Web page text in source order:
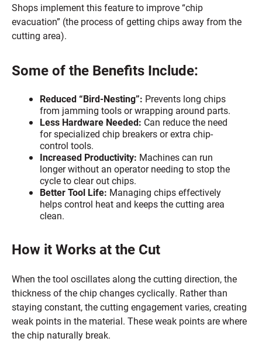
Shops implement this feature to improve “chip
evacuation” (the process of getting chips away from the
cutting area).
Some of the Benefits Include:
Reduced “Bird-Nesting”: Prevents long chips
from jamming tools or wrapping around parts.
Less Hardware Needed: Can reduce the need
for specialized chip breakers or extra chip-
control tools.
Increased Productivity: Machines can run
longer without an operator needing to stop the
cycle to clear out chips.
Better Tool Life: Managing chips effectively
helps control heat and keeps the cutting area
clean.
How it Works at the Cut
When the tool oscillates along the cutting direction, the
thickness of the chip changes cyclically. Rather than
staying constant, the cutting engagement varies, creating
weak points in the material. These weak points are where
the chip naturally break.